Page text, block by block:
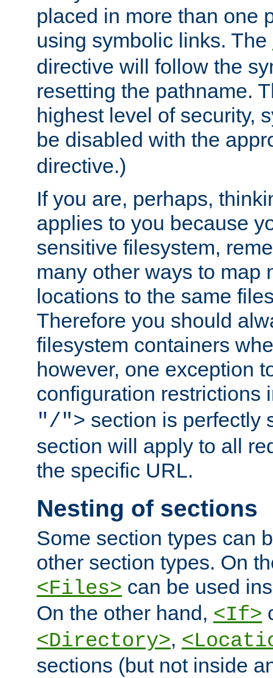
placed in more than one
using symbolic links. The
directive will follow the
resetting the pathname.
highest level of security,
be disabled with the
directive.)
If you are, perhaps,
applies to you because
sensitive filesystem,
many other ways to map
locations to the same
Therefore you should
filesystem containers
however, one exception
configuration restrictions
"/"> section is perfectly
section will apply to all
the specific URL.
Nesting of sections
Some section types can
other section types. On
<Files> can be used
On the other hand, <If>
<Directory>,
sections (but not inside